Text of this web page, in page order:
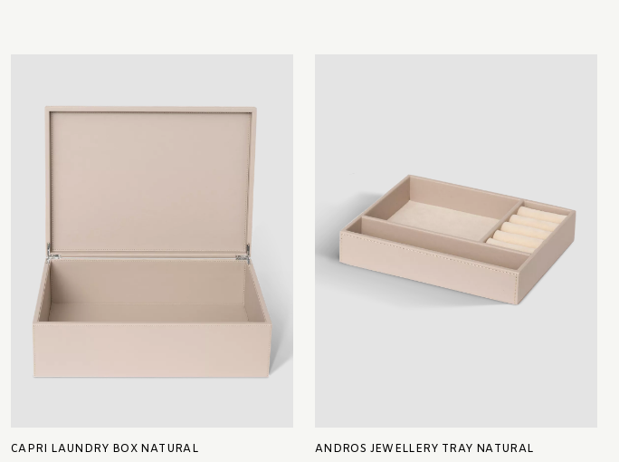
CAPRI LAUNDRY BOX NATURAL ANDROS JEWELLERY TRAY NATURAL